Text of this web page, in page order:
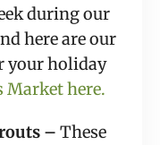
during our
here are our
your holiday
Market here.
– These